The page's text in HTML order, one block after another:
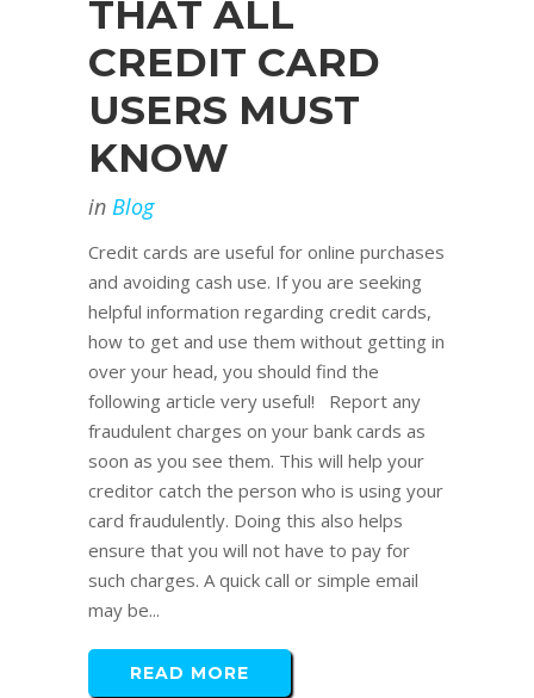
THAT ALL
CREDIT CARD
USERS MUST
KNOW
in Blog
Credit cards are useful for online purchases
and avoiding cash use. If you are seeking
helpful information regarding credit cards,
how to get and use them without getting in
over your head, you should find the
following article very useful! Report any
fraudulent charges on your bank cards as
soon as you see them. This will help your
creditor catch the person who is using your
card fraudulently. Doing this also helps
ensure that you will not have to pay for
such charges. A quick call or simple email
may be...
READ MORE